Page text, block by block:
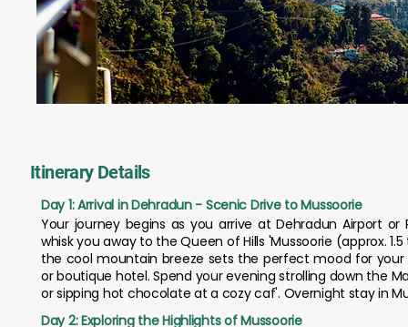
Itinerary Details
Day 1: Arrival in Dehradun - Scenic Drive to Mussoorie
Your journey begins as you arrive at Dehradun Airport
whisk you away to the Queen of Hills 'Mussoorie (approx.
the cool mountain breeze sets the perfect mood for
or boutique hotel. Spend your evening strolling down the
or sipping hot chocolate at a cozy caf'. Overnight stay in
Day 2: Exploring the Highlights of Mussoorie